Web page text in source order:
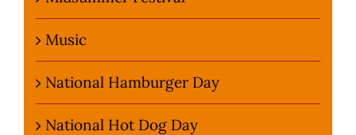
Music
National Hamburger Day
National Hot Dog Day